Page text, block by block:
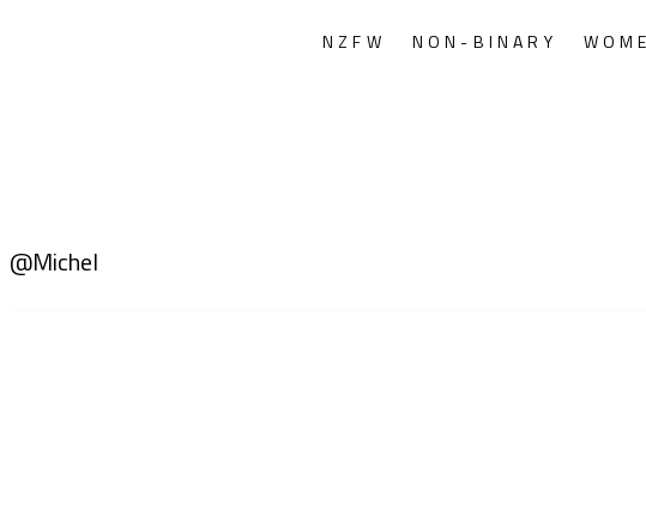
NZFW NON-BINARY
@Michel